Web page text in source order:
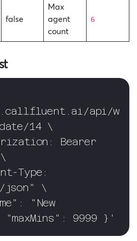
false
Max
agent
count
6
api/w
14 \
json" \
"maxMins": 9999 }'